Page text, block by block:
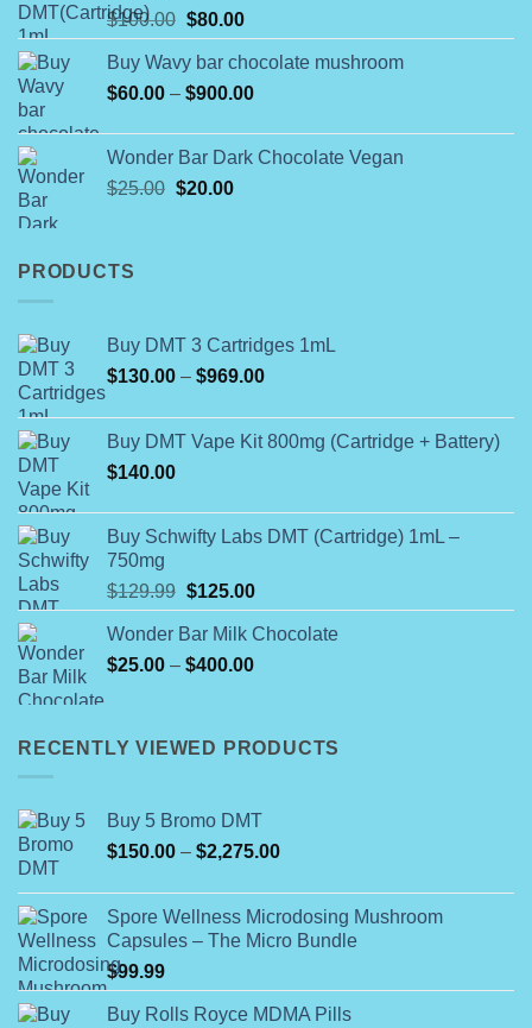
$100.00 Original
price
was:
$100.00.
$80.00Current
price
is:
$80.00.
Buy Wavy bar chocolate mushroom
$60.00 – $900.00Price
through
Wonder Bar Dark Chocolate Vegan
$25.00 Original
$20.00Current
PRODUCTS
Buy DMT 3 Cartridges 1mL
$130.00 – $969.00Price
$130.00
through
Buy DMT Vape Kit 800mg (Cartridge + Battery)
$140.00
Buy Schwifty Labs DMT (Cartridge) 1mL –
750mg
$129.99 Original
price
was:
$129.99.
$125.00Current
price
is:
$125.00.
Wonder Bar Milk Chocolate
$25.00 – $400.00Price
through
RECENTLY VIEWED PRODUCTS
Buy 5 Bromo DMT
$150.00 – $2,275.00Price
$150.00
through
$2,275.00
Spore Wellness Microdosing Mushroom
Capsules – The Micro Bundle
$99.99
Buy Rolls Royce MDMA Pills